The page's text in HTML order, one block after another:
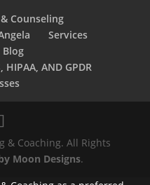
Counseling
Services
Blog
AND GPDR
& Coaching. All Rights
Moon Designs.